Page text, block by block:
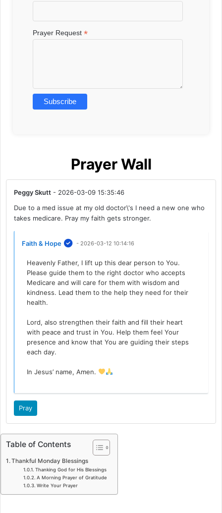
Prayer Request*
Prayer Wall
Peggy Skutt - 2026-03-09 15:35:46
Due to a med issue at my old doctor\'s I need a new one who
takes medicare. Pray my faith gets stronger.
Faith & Hope - 2026-03-12 10:14:16
Heavenly Father, I lift up this dear person to You.
Please guide them to the right doctor who accepts
Medicare and will care for them with wisdom and
kindness. Lead them to the help they need for their
health.
Lord, also strengthen their faith and fill their heart
with peace and trust in You. Help them feel Your
presence and know that You are guiding their steps
each day.
In Jesus’ name, Amen.
Pray
Table of Contents
Thankful Monday Blessings
Thanking God for His Blessings
A Morning Prayer of Gratitude
Write Your Prayer